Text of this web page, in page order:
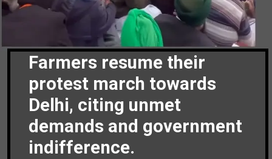
Farmers resume their
protest march towards
Delhi, citing unmet
demands and government
indifference.